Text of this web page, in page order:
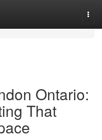
Ontario:
That